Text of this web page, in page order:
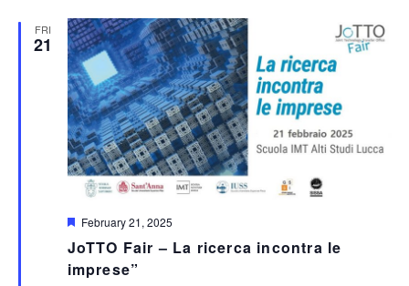
FRI
21
JoTTO Fair – La ricerca incontra le
imprese”
Featured
February 21, 2025